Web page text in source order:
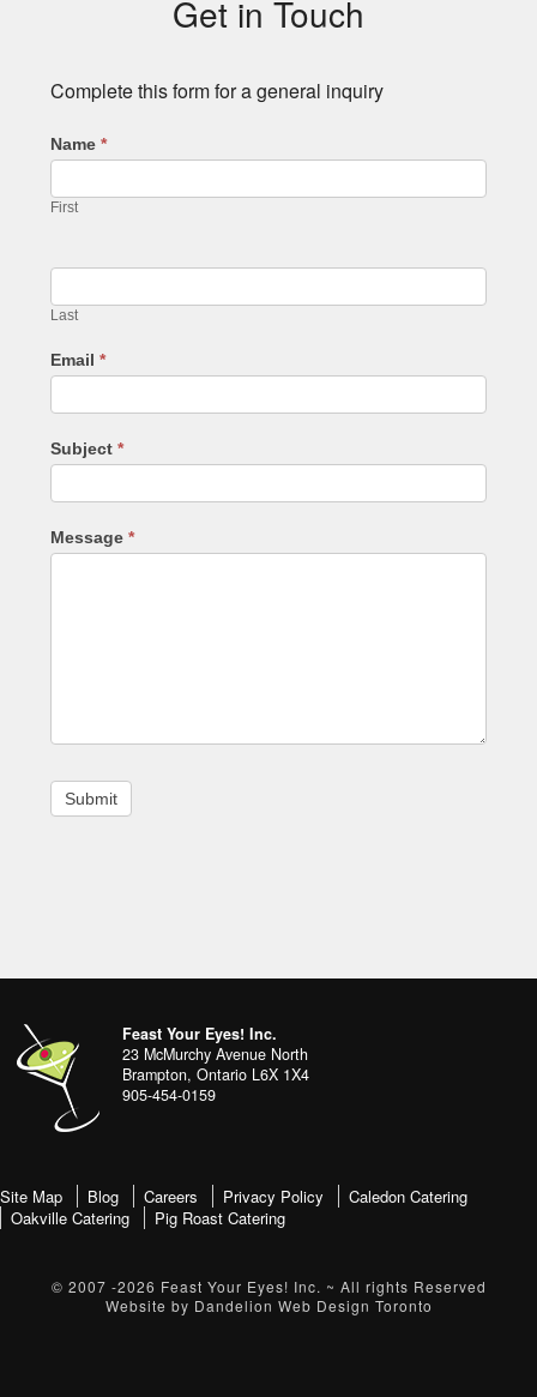
Get in Touch
Complete this form for a general inquiry
Name*
First
Last
Email*
Subject*
Message*
Footer
Content
address
Sidebar
Feast Your Eyes! Inc.
23 McMurchy Avenue North
Brampton, Ontario L6X 1X4
905-454-0159
footer-
menu
Site Map Blog Careers Privacy Policy
Caledon Catering
Oakville Catering
Pig Roast Catering
© 2007 -2026 Feast Your Eyes! Inc. ~ All rights Reserved
Website by Dandelion Web Design Toronto